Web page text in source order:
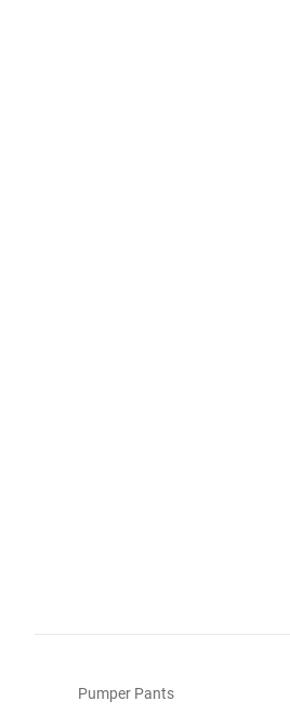
Pumper Pants